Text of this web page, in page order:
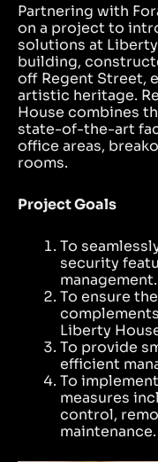
Partnering with
on a project to
solutions at
building,
off Regent Street,
artistic heritage.
House combines
state-of-the-art
office areas,
rooms.
Project Goals
To
security
management.
To ensure
Liberty
To provide
efficient
To
measures
control,
maintenance.